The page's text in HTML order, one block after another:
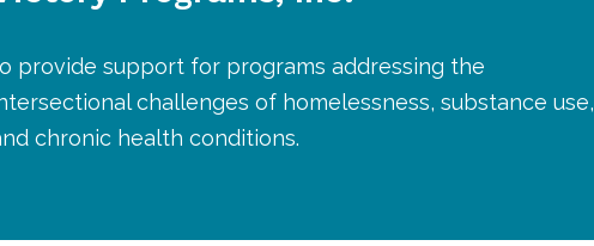
provide support for programs addressing the
challenges of homelessness, substance use,
chronic health conditions.